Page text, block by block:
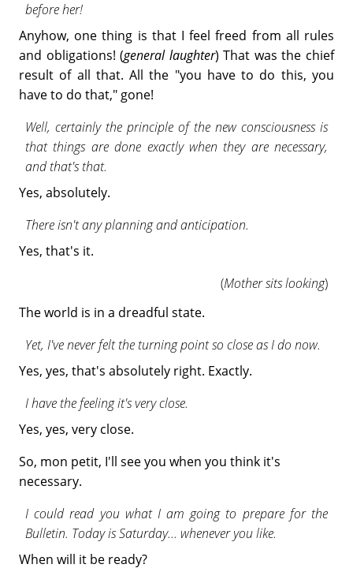
before her!
Anyhow, one thing is that I feel freed from all rules
and obligations! (general laughter) That was the chief
result of all that. All the "you have to do this, you
have to do that," gone!
Well, certainly the principle of the new consciousness is
that things are done exactly when they are necessary,
and that's that.
Yes, absolutely.
There isn't any planning and anticipation.
Yes, that's it.
(Mother sits looking)
The world is in a dreadful state.
Yet, I've never felt the turning point so close as I do now.
Yes, yes, that's absolutely right. Exactly.
I have the feeling it's very close.
Yes, yes, very close.
So, mon petit, I'll see you when you think it's
necessary.
I could read you what I am going to prepare for the
Bulletin. Today is Saturday... whenever you like.
When will it be ready?